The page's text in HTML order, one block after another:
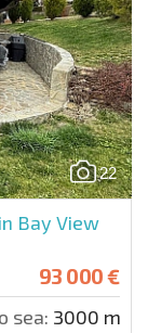
22
Bay View
93 000 €
sea: 3000 m.